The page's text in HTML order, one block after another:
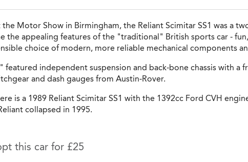
the Motor Show in Birmingham, the Reliant Scimitar SS1 was a
the appealing features of the "traditional" British sports car -
choice of modern, more reliable mechanical components
featured independent suspension and back-bone chassis with
and dash gauges from Austin-Rover.
is a 1989 Reliant Scimitar SS1 with the 1392cc Ford CVH
collapsed in 1995.
this car for £25